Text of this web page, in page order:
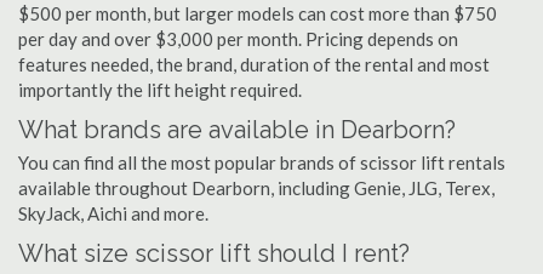
$500 per month, but larger models can cost more than $750
per day and over $3,000 per month. Pricing depends on
features needed, the brand, duration of the rental and most
importantly the lift height required.
What brands are available in Dearborn?
You can find all the most popular brands of scissor lift rentals
available throughout Dearborn, including Genie, JLG, Terex,
SkyJack, Aichi and more.
What size scissor lift should I rent?